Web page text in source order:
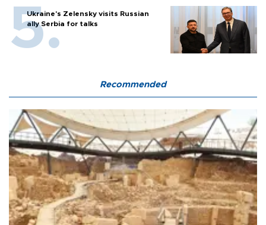
Ukraine's Zelensky visits Russian
ally Serbia for talks
Recommended